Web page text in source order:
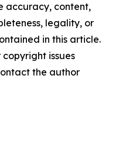
accuracy, content,
legality, or
in this article.
issues
the author